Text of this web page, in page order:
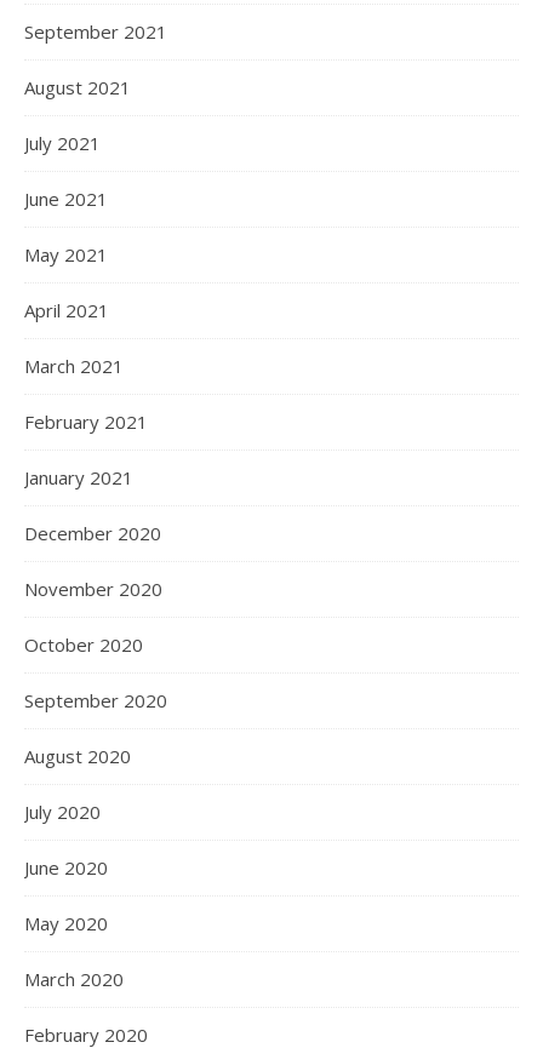
September 2021
August 2021
July 2021
June 2021
May 2021
April 2021
March 2021
February 2021
January 2021
December 2020
November 2020
October 2020
September 2020
August 2020
July 2020
June 2020
May 2020
March 2020
February 2020